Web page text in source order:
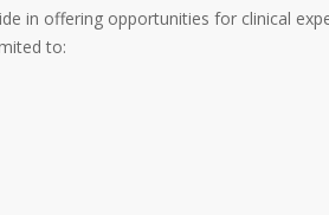
in offering opportunities for clinical
to: